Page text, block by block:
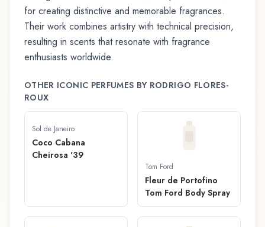
for creating distinctive and memorable fragrances.
Their work combines artistry with technical precision,
resulting in scents that resonate with fragrance
enthusiasts worldwide.
OTHER ICONIC PERFUMES BY RODRIGO FLORES-
ROUX
Sol de Janeiro
Coco Cabana
Cheirosa '39
Tom Ford
Fleur de Portofino
Tom Ford Body Spray